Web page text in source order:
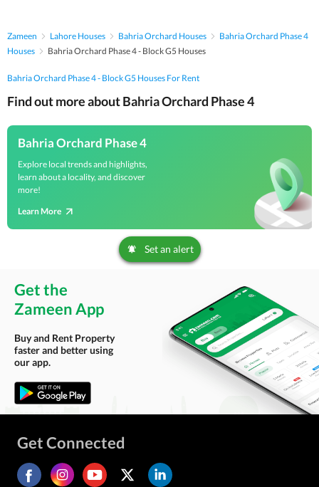
Zameen Lahore Houses Bahria Orchard Houses
Bahria Orchard Phase 4
Houses
Bahria Orchard Phase 4 - Block G5 Houses
Bahria Orchard Phase 4 - Block G5 Houses For Rent
Find out more about Bahria Orchard Phase 4
Bahria Orchard Phase 4
Explore local trends and highlights,
learn about a locality, and discover
more!
Learn More
Set an alert
Get the
Zameen App
Buy and Rent Property
faster and better using
our app.
Get Connected